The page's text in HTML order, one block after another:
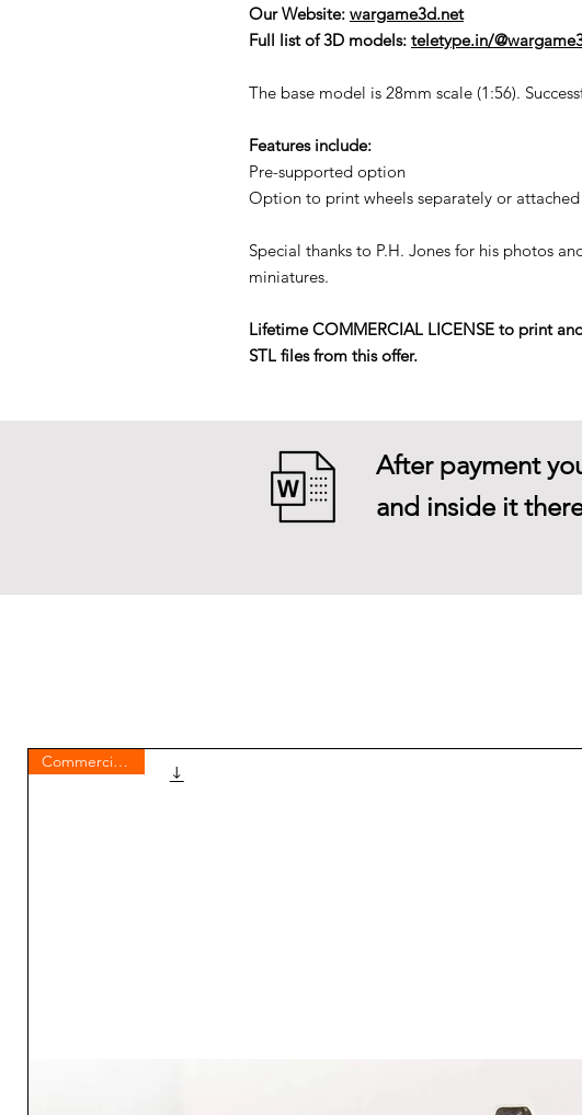
Our Website: wargame3d.net
Full list of 3D models: teletype.in/
The base model is 28mm scale (1:56).
Features include:
Pre-supported option
Option to print wheels separately or
Special thanks to P.H. Jones for his photos
miniatures.
Lifetime COMMERCIAL LICENSE to print
STL files from this offer.
After payment
and inside it
Commercial use